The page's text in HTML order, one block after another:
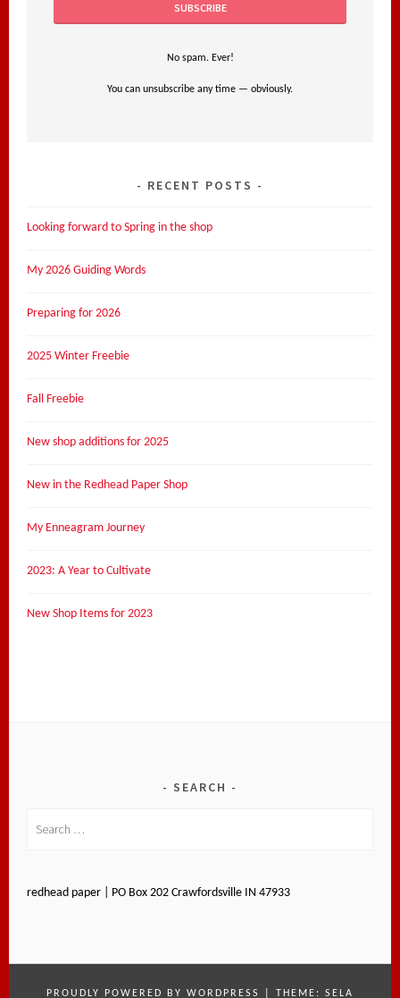
No spam. Ever!
You can unsubscribe any time — obviously.
RECENT POSTS
Looking forward to Spring in the shop
My 2026 Guiding Words
Preparing for 2026
2025 Winter Freebie
Fall Freebie
New shop additions for 2025
New in the Redhead Paper Shop
My Enneagram Journey
2023: A Year to Cultivate
New Shop Items for 2023
SEARCH
redhead paper | PO Box 202 Crawfordsville IN 47933
PROUDLY POWERED BY WORDPRESS THEME: SELA